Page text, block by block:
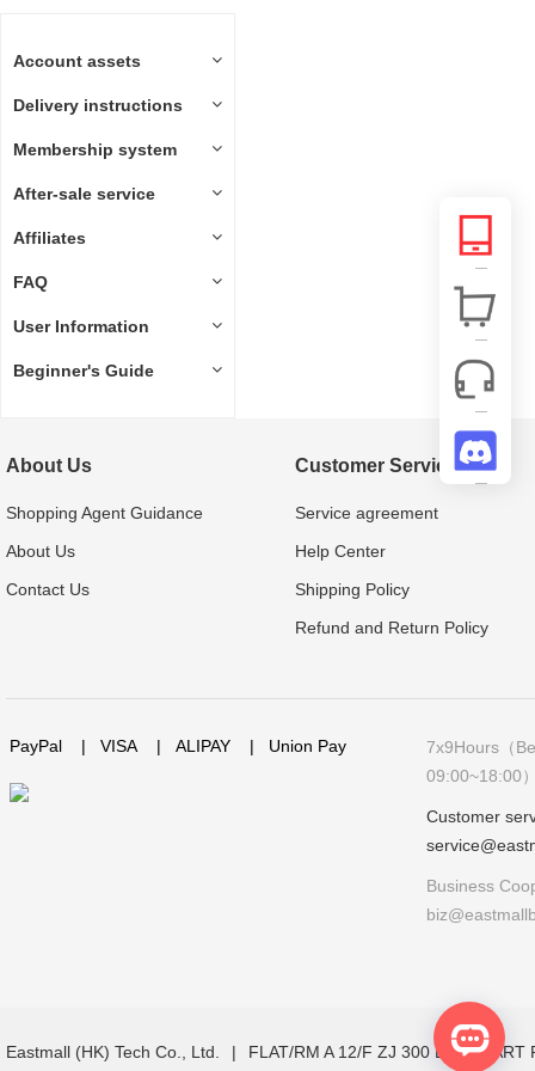
Account assets
Delivery instructions
Membership system
After-sale service
Affiliates
FAQ
User Information
Beginner's Guide
About Us
Shopping Agent Guidance
About Us
Contact Us
Customer Service
Service agreement
Help Center
Shipping Policy
Refund and Return Policy
PayPal | VISA | ALIPAY | Union Pay
7x9Hours（
09:00~18:00
Customer
Business
Eastmall (HK) Tech Co., Ltd. | FLAT/RM A 12/F ZJ 300